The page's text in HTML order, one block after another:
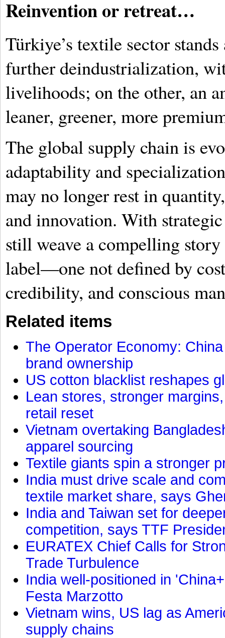
Reinvention or retreat…
Türkiye’s textile sector
further deindustrialization,
livelihoods; on the other, an
leaner, greener, more
The global supply chain is
adaptability and
may no longer rest in
and innovation. With
still weave a compelling
label—one not defined by
credibility, and conscious
Related items
The Operator Economy:
brand ownership
US cotton blacklist reshapes
Lean stores, stronger
retail reset
Vietnam overtaking
apparel sourcing
Textile giants spin a stronger
India must drive scale and
textile market share, says
India and Taiwan set for
competition, says TTF
EURATEX Chief Calls for
Trade Turbulence
India well-positioned in
Festa Marzotto
Vietnam wins, US lag as
supply chains